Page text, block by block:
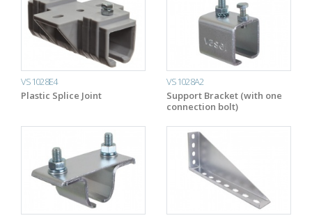
VS1028E4
Plastic Splice Joint
VS1028A2
Support Bracket (with one
connection bolt)